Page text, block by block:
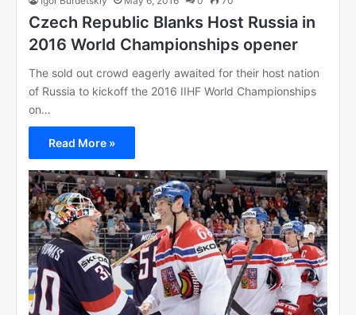
Czech Republic Blanks Host Russia in
2016 World Championships opener
The sold out crowd eagerly awaited for their host nation
of Russia to kickoff the 2016 IIHF World Championships
on…
Read More »